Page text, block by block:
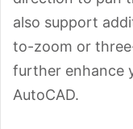
also support
to-zoom or
further enhance
AutoCAD.